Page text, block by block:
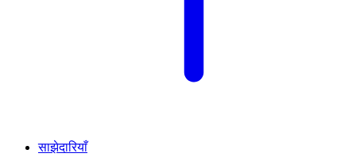
साझेदारियाँ